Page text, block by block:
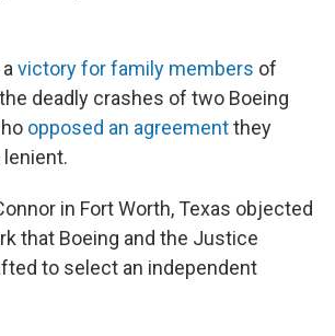
victory for family members of
deadly crashes of two Boeing
opposed an agreementthey
in Fort Worth, Texas objected
that Boeing and the Justice
to select an independent